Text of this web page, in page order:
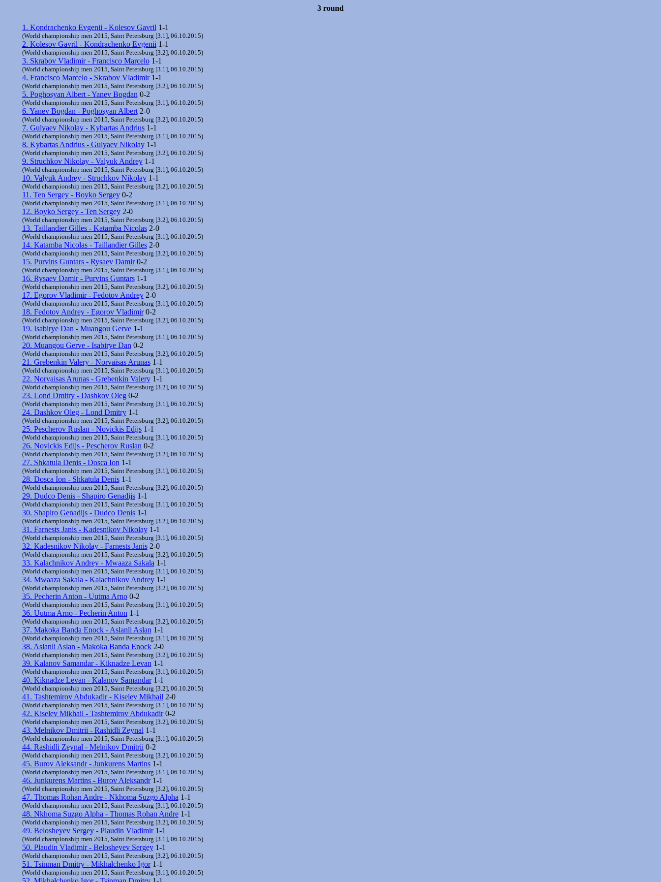
3 round
1. Kondrachenko Evgenii - Kolesov Gavril 1-1
(World championship men 2015, Saint Petersburg [3.1], 06.10.2015)
2. Kolesov Gavril - Kondrachenko Evgenii 1-1
(World championship men 2015, Saint Petersburg [3.2], 06.10.2015)
3. Skrabov Vladimir - Francisco Marcelo1-1
(World championship men 2015, Saint Petersburg [3.1], 06.10.2015)
4. Francisco Marcelo - Skrabov Vladimir1-1
(World championship men 2015, Saint Petersburg [3.2], 06.10.2015)
5. Poghosyan Albert - Yanev Bogdan 0-2
(World championship men 2015, Saint Petersburg [3.1], 06.10.2015)
6. Yanev Bogdan - Poghosyan Albert2-0
(World championship men 2015, Saint Petersburg [3.2], 06.10.2015)
7. Gulyaev Nikolay - Kybartas Andrius1-1
(World championship men 2015, Saint Petersburg [3.1], 06.10.2015)
8. Kybartas Andrius - Gulyaev Nikolay1-1
(World championship men 2015, Saint Petersburg [3.2], 06.10.2015)
9. Struchkov Nikolay - Valyuk Andrey1-1
(World championship men 2015, Saint Petersburg [3.1], 06.10.2015)
10. Valyuk Andrey - Struchkov Nikolay1-1
(World championship men 2015, Saint Petersburg [3.2], 06.10.2015)
11. Ten Sergey - Boyko Sergey0-2
(World championship men 2015, Saint Petersburg [3.1], 06.10.2015)
12. Boyko Sergey - Ten Sergey2-0
(World championship men 2015, Saint Petersburg [3.2], 06.10.2015)
13. Taillandier Gilles - Katamba Nicolas2-0
(World championship men 2015, Saint Petersburg [3.1], 06.10.2015)
14. Katamba Nicolas - Taillandier Gilles2-0
(World championship men 2015, Saint Petersburg [3.2], 06.10.2015)
15. Purvins Guntars - Rysaev Damir0-2
(World championship men 2015, Saint Petersburg [3.1], 06.10.2015)
16. Rysaev Damir - Purvins Guntars1-1
(World championship men 2015, Saint Petersburg [3.2], 06.10.2015)
17. Egorov Vladimir - Fedotov Andrey2-0
(World championship men 2015, Saint Petersburg [3.1], 06.10.2015)
18. Fedotov Andrey - Egorov Vladimir0-2
(World championship men 2015, Saint Petersburg [3.2], 06.10.2015)
19. Isabirye Dan - Muangou Gerve1-1
(World championship men 2015, Saint Petersburg [3.1], 06.10.2015)
20. Muangou Gerve - Isabirye Dan 0-2
(World championship men 2015, Saint Petersburg [3.2], 06.10.2015)
21. Grebenkin Valery - Norvaisas Arunas1-1
(World championship men 2015, Saint Petersburg [3.1], 06.10.2015)
22. Norvaisas Arunas - Grebenkin Valery1-1
(World championship men 2015, Saint Petersburg [3.2], 06.10.2015)
23. Lond Dmitry - Dashkov Oleg0-2
(World championship men 2015, Saint Petersburg [3.1], 06.10.2015)
24. Dashkov Oleg - Lond Dmitry1-1
(World championship men 2015, Saint Petersburg [3.2], 06.10.2015)
25. Pescherov Ruslan - Novickis Edijs1-1
(World championship men 2015, Saint Petersburg [3.1], 06.10.2015)
26. Novickis Edijs - Pescherov Ruslan 0-2
(World championship men 2015, Saint Petersburg [3.2], 06.10.2015)
27. Shkatula Denis - Dosca Ion 1-1
(World championship men 2015, Saint Petersburg [3.1], 06.10.2015)
28. Dosca Ion - Shkatula Denis1-1
(World championship men 2015, Saint Petersburg [3.2], 06.10.2015)
29. Dudco Denis - Shapiro Genadijs1-1
(World championship men 2015, Saint Petersburg [3.1], 06.10.2015)
30. Shapiro Genadijs - Dudco Denis1-1
(World championship men 2015, Saint Petersburg [3.2], 06.10.2015)
31. Farnests Janis - Kadesnikov Nikolay1-1
(World championship men 2015, Saint Petersburg [3.1], 06.10.2015)
32. Kadesnikov Nikolay - Farnests Janis2-0
(World championship men 2015, Saint Petersburg [3.2], 06.10.2015)
33. Kalachnikov Andrey - Mwaaza Sakala 1-1
(World championship men 2015, Saint Petersburg [3.1], 06.10.2015)
34. Mwaaza Sakala - Kalachnikov Andrey1-1
(World championship men 2015, Saint Petersburg [3.2], 06.10.2015)
35. Pecherin Anton - Uutma Arno0-2
(World championship men 2015, Saint Petersburg [3.1], 06.10.2015)
36. Uutma Arno - Pecherin Anton 1-1
(World championship men 2015, Saint Petersburg [3.2], 06.10.2015)
37. Makoka Banda Enock - Aslanli Aslan 1-1
(World championship men 2015, Saint Petersburg [3.1], 06.10.2015)
38. Aslanli Aslan - Makoka Banda Enock2-0
(World championship men 2015, Saint Petersburg [3.2], 06.10.2015)
39. Kalanov Samandar - Kiknadze Levan 1-1
(World championship men 2015, Saint Petersburg [3.1], 06.10.2015)
40. Kiknadze Levan - Kalanov Samandar1-1
(World championship men 2015, Saint Petersburg [3.2], 06.10.2015)
41. Tashtemirov Abdukadir - Kiselev Mikhail 2-0
(World championship men 2015, Saint Petersburg [3.1], 06.10.2015)
42. Kiselev Mikhail - Tashtemirov Abdukadir0-2
(World championship men 2015, Saint Petersburg [3.2], 06.10.2015)
43. Melnikov Dmitrii - Rashidli Zeynal 1-1
(World championship men 2015, Saint Petersburg [3.1], 06.10.2015)
44. Rashidli Zeynal - Melnikov Dmitrii 0-2
(World championship men 2015, Saint Petersburg [3.2], 06.10.2015)
45. Burov Aleksandr - Junkurens Martins1-1
(World championship men 2015, Saint Petersburg [3.1], 06.10.2015)
46. Junkurens Martins - Burov Aleksandr1-1
(World championship men 2015, Saint Petersburg [3.2], 06.10.2015)
47. Thomas Rohan Andre - Nkhoma Suzgo Alpha 1-1
(World championship men 2015, Saint Petersburg [3.1], 06.10.2015)
48. Nkhoma Suzgo Alpha - Thomas Rohan Andre1-1
(World championship men 2015, Saint Petersburg [3.2], 06.10.2015)
49. Belosheyev Sergey - Plaudin Vladimir1-1
(World championship men 2015, Saint Petersburg [3.1], 06.10.2015)
50. Plaudin Vladimir - Belosheyev Sergey1-1
(World championship men 2015, Saint Petersburg [3.2], 06.10.2015)
51. Tsinman Dmitry - Mikhalchenko Igor1-1
(World championship men 2015, Saint Petersburg [3.1], 06.10.2015)